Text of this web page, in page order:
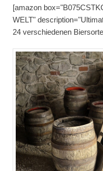
[amazon
WELT"
24 verschiedenen